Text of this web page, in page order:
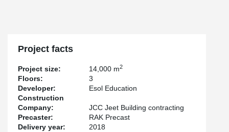
Project facts
Project size: 14,000 m2
Floors:
3
Developer:
Esol Education
Construction
Company:
JCC Jeet Building contracting
Precaster:
RAK Precast
Delivery year:
2018